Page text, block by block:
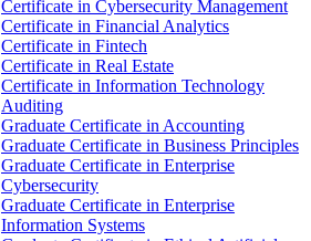
Certificate in Cybersecurity Management
Certificate in Financial Analytics
Certificate in Fintech
Certificate in Real Estate
Certificate in Information Technology
Auditing
Graduate Certificate in Accounting
Graduate Certificate in Business Principles
Graduate Certificate in Enterprise
Cybersecurity
Graduate Certificate in Enterprise
Information Systems